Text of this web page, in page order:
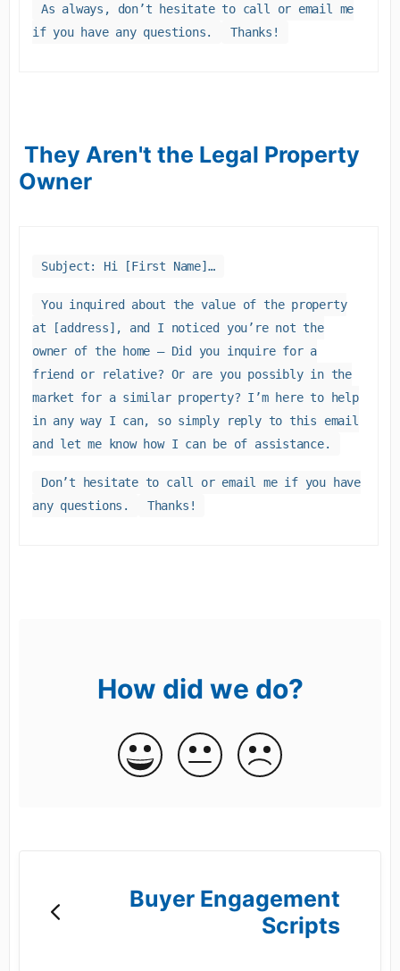
As always, don’t hesitate to call or email me
if you have any questions.
Thanks!
They Aren't the Legal Property
Owner
Subject: Hi [First Name]…
You inquired about the value of the property
at [address], and I noticed you’re not the
owner of the home – Did you inquire for a
friend or relative? Or are you possibly in the
market for a similar property? I’m here to help
in any way I can, so simply reply to this email
and let me know how I can be of assistance.
Don’t hesitate to call or email me if you have
any questions.
Thanks!
How did we do?
Buyer Engagement
Scripts